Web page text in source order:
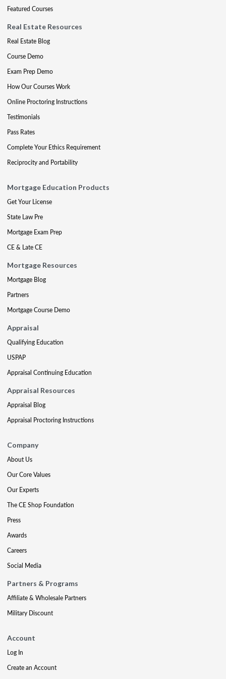
Featured Courses
Real Estate Resources
Real Estate Blog
Course Demo
Exam Prep Demo
How Our Courses Work
Online Proctoring Instructions
Testimonials
Pass Rates
Complete Your Ethics Requirement
Reciprocity and Portability
Mortgage Education Products
Get Your License
State Law Pre
Mortgage Exam Prep
CE & Late CE
Mortgage Resources
Mortgage Blog
Partners
Mortgage Course Demo
Appraisal
Qualifying Education
USPAP
Appraisal Continuing Education
Appraisal Resources
Appraisal Blog
Appraisal Proctoring Instructions
Company
About Us
Our Core Values
Our Experts
The CE Shop Foundation
Press
Awards
Careers
Social Media
Partners & Programs
Affiliate & Wholesale Partners
Military Discount
Account
Log In
Create an Account